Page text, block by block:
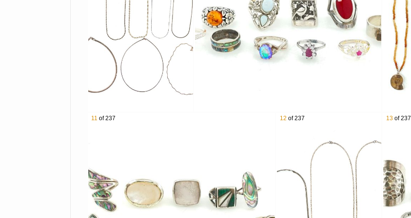
3012 Tiffany & Co Victorinox Sterling Silver & 18K Yellow Gold Swiss Army Knife
3013 Mexican Sterling Silver Southwestern Overlay Cuff
3014 Lot of 5 Assorted Southwestern & Native American Sterling Silver Jewelry
3015 Lot of 4 Sterling Silver Serving Flatware Pieces
3016 Lot of 4 Assorted Judith Ripka Sterling Silver Gemstone Jewelry
3017 9 Pairs of Assorted Sterling Silver Earrings
3018 Taxco Sterling Silver Hammered Neck Cuff Collar Necklace
3019 Charles Albert Sterling Silver Ammonite Cuff
3021 Kit Carson Sterling Silver Cupid Brooch
3023 Native American Sterling Silver Graduated Stamped Disk Bead Necklace
3026 Southwestern Sterling Silver Concho Belt
3027 Lot of 7 Sterling Silver Floral Brooches
3028 Lot of 8 Sterling Silver Multi Stone Pendants
3029 Southwestern Sterling Silver Pearls Necklace
11 of 237 12 of 237 13of 237